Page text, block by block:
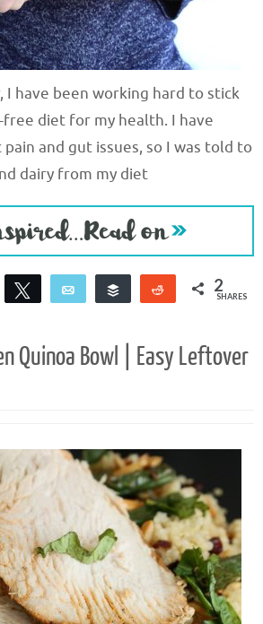
I have been working hard to stick
diet for my health. I have
and gut issues, so I was told to
dairy from my diet
Share Tweet Email Buffer Reddit 2
SHARES
Quinoa Bowl | Easy Leftover